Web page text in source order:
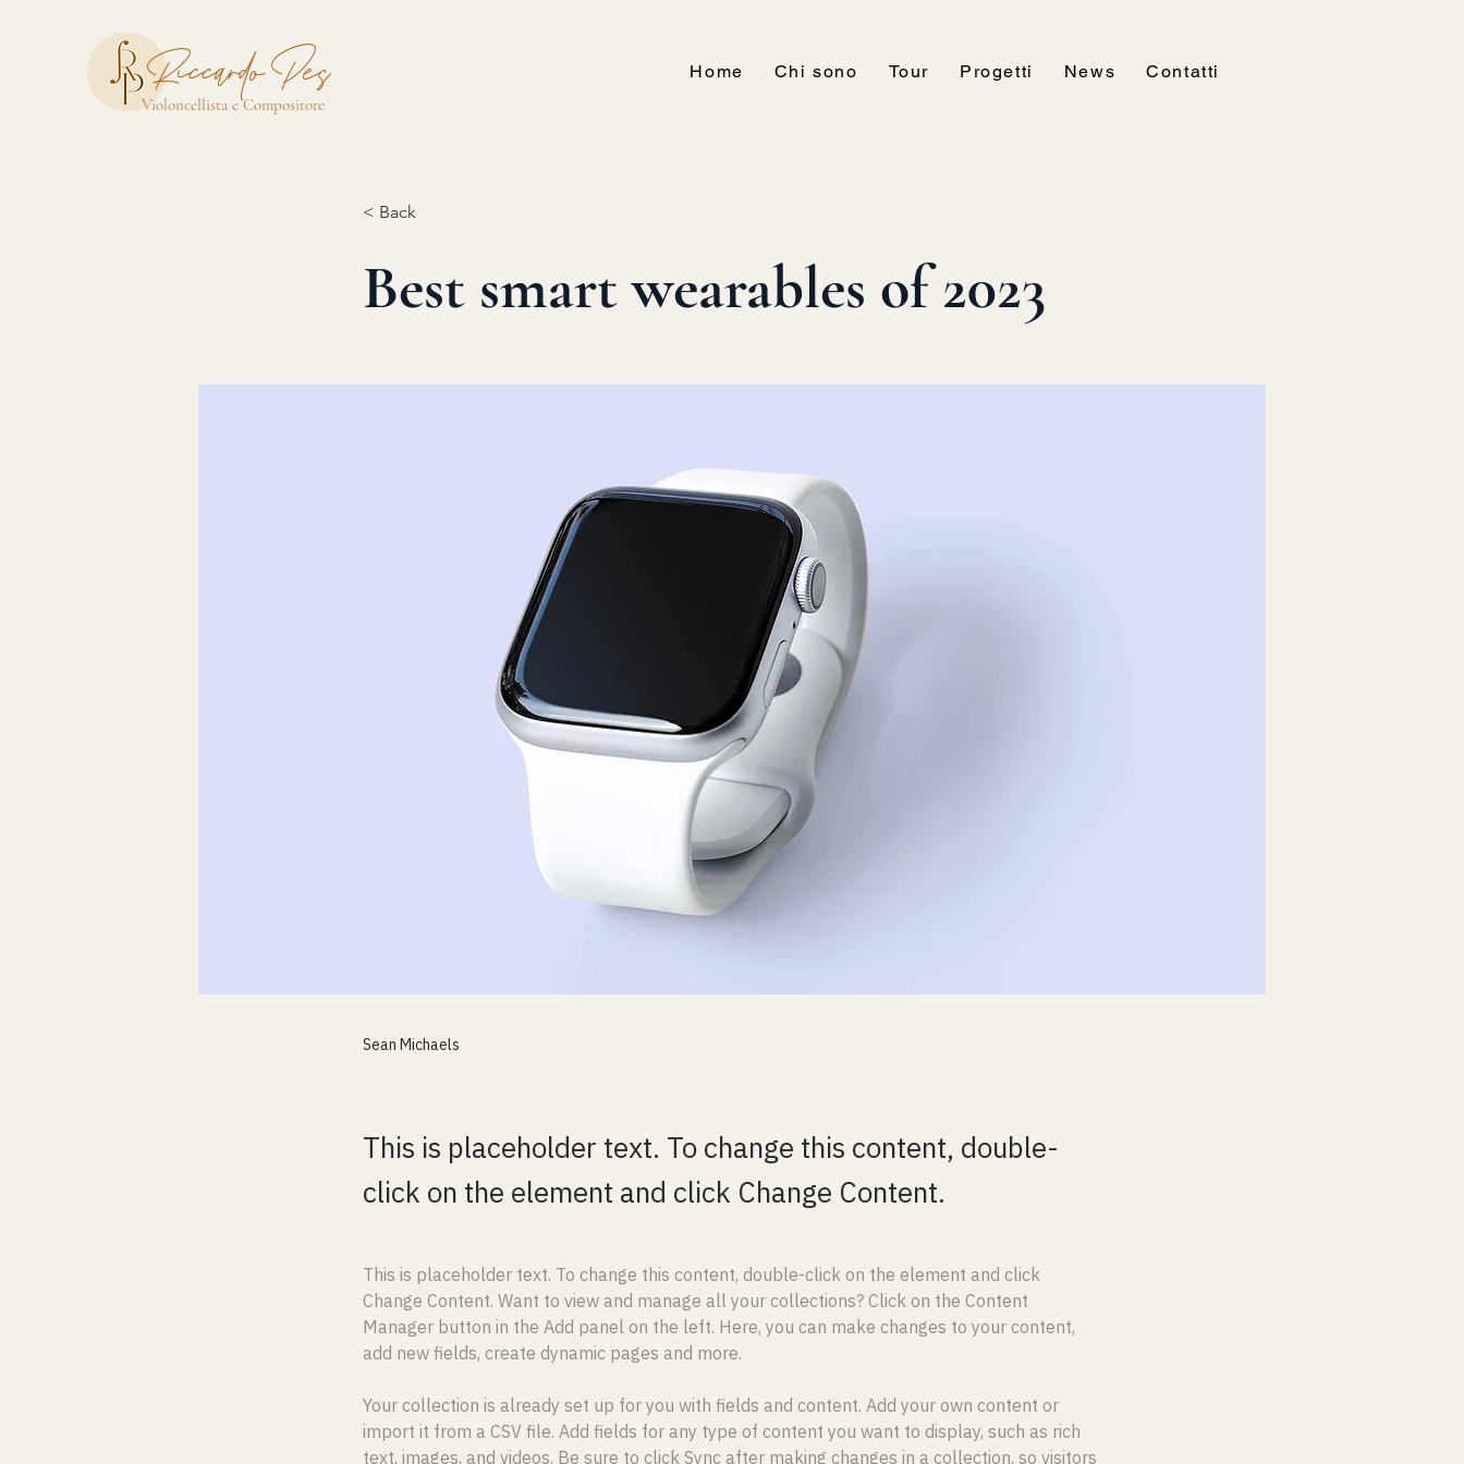
Riccardo Pes
Violoncellista e Compositore
Home Chi sono Tour Progetti News Contatti
< Back
Best smart wearables of 2023
Sean Michaels
This is placeholder text. To change this content, double-
click on the element and click Change Content.
This is placeholder text. To change this content, double-click on the element and click
Change Content. Want to view and manage all your collections? Click on the Content
Manager button in the Add panel on the left. Here, you can make changes to your content,
add new fields, create dynamic pages and more.
Your collection is already set up for you with fields and content. Add your own content or
import it from a CSV file. Add fields for any type of content you want to display, such as rich
text, images, and videos. Be sure to click Sync after making changes in a collection, so visitors